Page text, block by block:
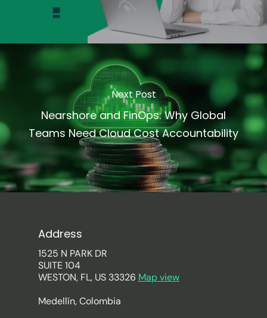
Next Post
Nearshore and FinOps: Why Global
Teams Need Cloud Cost Accountability
Address
1525 N PARK DR
SUITE 104
WESTON, FL, US 33326 Map view
Medellín, Colombia